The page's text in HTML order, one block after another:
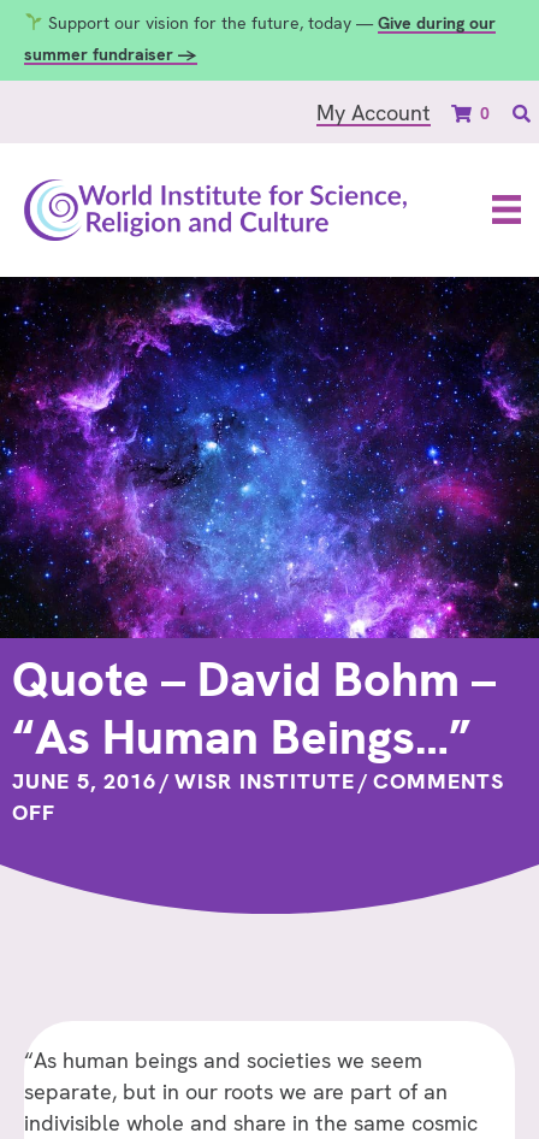
Support our vision for the future, today — Give during our
summer fundraiser →
My Account 0
Quote – David Bohm –
“As Human Beings…”
JUNE 5, 2016/ WISR INSTITUTE/ COMMENTS
OFF
DAVID
BEINGS…”
“As human beings and societies we seem
separate, but in our roots we are part of an
indivisible whole and share in the same cosmic